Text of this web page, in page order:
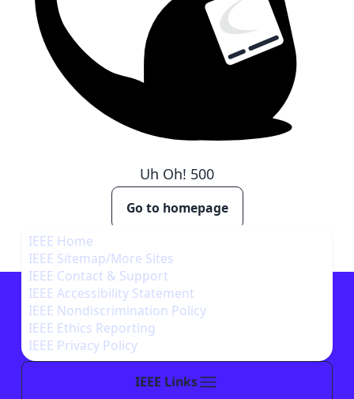
Uh Oh! 500
Go to homepage
IEEE Links
IEEE Home
IEEE Sitemap/More Sites
IEEE Contact & Support
IEEE Accessibility Statement
IEEE Nondiscrimination Policy
IEEE Ethics Reporting
IEEE Privacy Policy